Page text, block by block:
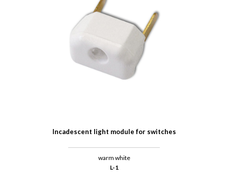
Incadescent light module for switches
warm white
L-1